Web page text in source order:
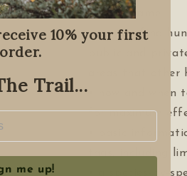
for big game
• how to find
public and
areas that other
• how and
for maximum
• basic
tags, including
• a species-by-
10% your first
order.
Trail...
me up!